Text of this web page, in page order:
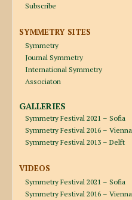
Subscribe
SYMMETRY SITES
Symmetry
Journal Symmetry
International Symmetry
Associaton
GALLERIES
Symmetry Festival 2021 – Sofia
Symmetry Festival 2016 – Vienna
Symmetry Festival 2013 – Delft
VIDEOS
Symmetry Festival 2021 – Sofia
Symmetry Festival 2016 – Vienna